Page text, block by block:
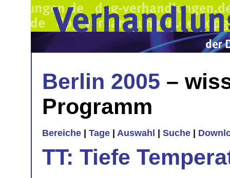
Berlin 2005 –
Programm
Bereiche Tage Auswahl Suche
TT: Tiefe